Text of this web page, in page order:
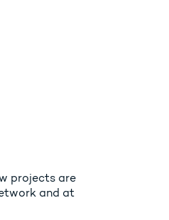
projects are
and at